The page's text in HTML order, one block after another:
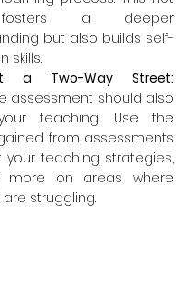
a deeper
but also builds self-
skills.
assessment should also
teaching. Use the
from assessments
your teaching strategies,
more on areas where
struggling.